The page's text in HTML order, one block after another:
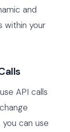
and
within your
API calls
can use